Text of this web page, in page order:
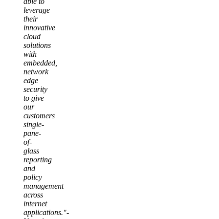
leverage
their
innovative
cloud
solutions
with
embedded,
network
edge
security
to give
our
customers
single-
pane-
of-
glass
reporting
and
policy
management
across
internet
applications."-